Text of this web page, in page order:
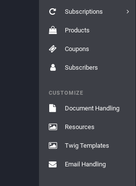
Subscriptions
Products
Coupons
Subscribers
CUSTOMIZE
Document Handling
Resources
Twig Templates
Email Handling